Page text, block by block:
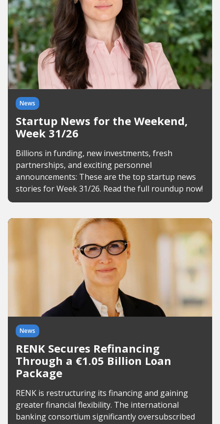
News
Startup News for the Weekend,
Week 31/26
Billions in funding, new investments, fresh
partnerships, and exciting personnel
announcements: These are the top startup news
stories for Week 31/26. Read the full roundup now!
News
RENK Secures Refinancing
Through a €1.05 Billion Loan
Package
RENK is restructuring its financing and gaining
greater financial flexibility. The international
banking consortium significantly oversubscribed